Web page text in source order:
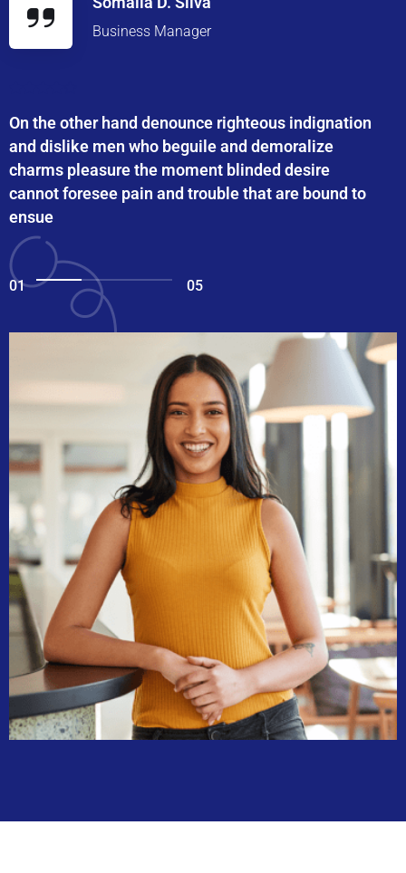
Business Manager
On the other hand denounce righteous indignation
and dislike men who beguile and demoralize
charms pleasure the moment blinded desire
cannot foresee pain and trouble that are bound to
ensue
01 05